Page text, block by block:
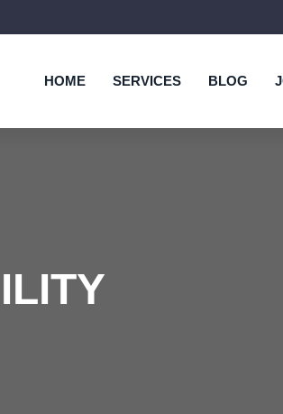
HOME SERVICES BLOG